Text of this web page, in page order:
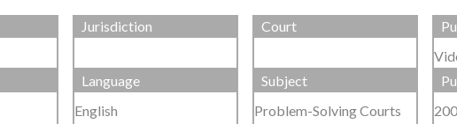
Jurisdiction Court
Language
English
Subject
Problem-Solving Courts